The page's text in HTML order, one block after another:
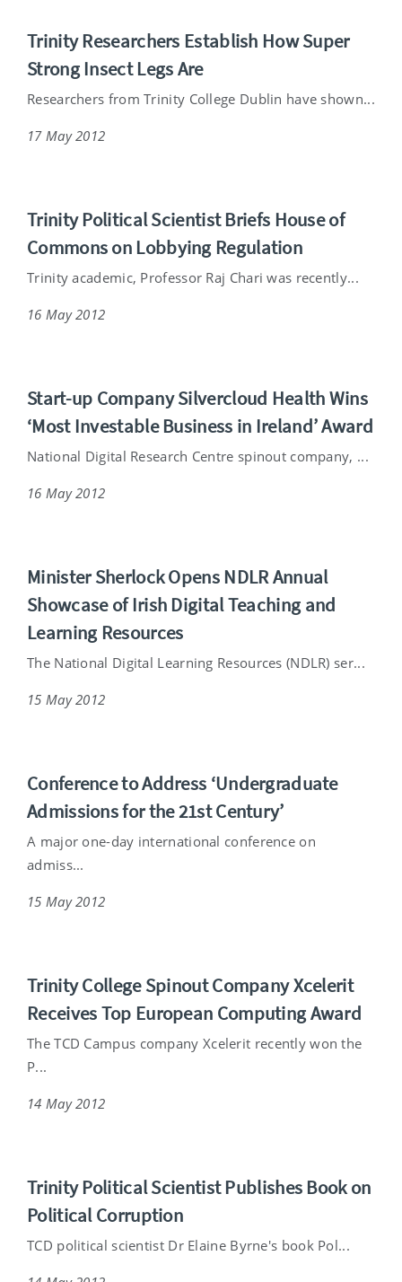
Trinity Researchers Establish How Super
Strong Insect Legs Are
Researchers from Trinity College Dublin have shown...
17 May 2012
Trinity Political Scientist Briefs House of
Commons on Lobbying Regulation
Trinity academic, Professor Raj Chari was recently...
16 May 2012
Start-up Company Silvercloud Health Wins
‘Most Investable Business in Ireland’ Award
National Digital Research Centre spinout company, ...
16 May 2012
Minister Sherlock Opens NDLR Annual
Showcase of Irish Digital Teaching and
Learning Resources
The National Digital Learning Resources (NDLR) ser...
15 May 2012
Conference to Address ‘Undergraduate
Admissions for the 21st Century’
A major one-day international conference on
admiss...
15 May 2012
Trinity College Spinout Company Xcelerit
Receives Top European Computing Award
The TCD Campus company Xcelerit recently won the
P...
14 May 2012
Trinity Political Scientist Publishes Book on
Political Corruption
TCD political scientist Dr Elaine Byrne's book Pol...